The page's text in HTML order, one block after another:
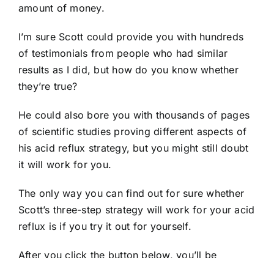
amount of money.
I’m sure Scott could provide you with hundreds
of testimonials from people who had similar
results as I did, but how do you know whether
they’re true?
He could also bore you with thousands of pages
of scientific studies proving different aspects of
his acid reflux strategy, but you might still doubt
it will work for you.
The only way you can find out for sure whether
Scott’s three-step strategy will work for your acid
reflux is if you try it out for yourself.
After you click the button below, you’ll be